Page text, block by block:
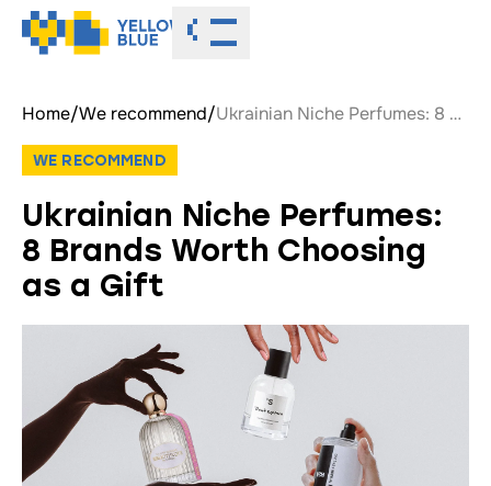
Toggle menu
Home/We recommend/ Ukrainian Niche Perfumes: 8 Brands Worth Choosing as a Gift
WE RECOMMEND
Ukrainian Niche Perfumes:
8 Brands Worth Choosing
as a Gift